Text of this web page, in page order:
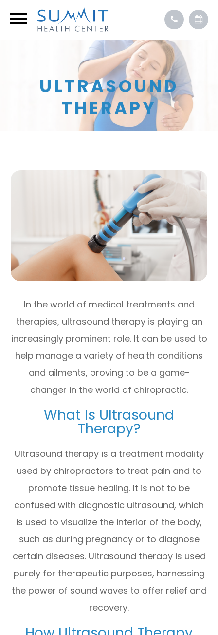
ULTRASOUND
THERAPY
In the world of medical treatments and
therapies, ultrasound therapy is playing an
increasingly prominent role. It can be used to
help manage a variety of health conditions
and ailments, proving to be a game-
changer in the world of chiropractic.
What Is Ultrasound
Therapy?
Ultrasound therapy is a treatment modality
used by chiropractors to treat pain and to
promote tissue healing. It is not to be
confused with diagnostic ultrasound, which
is used to visualize the interior of the body,
such as during pregnancy or to diagnose
certain diseases. Ultrasound therapy is used
purely for therapeutic purposes, harnessing
the power of sound waves to offer relief and
recovery.